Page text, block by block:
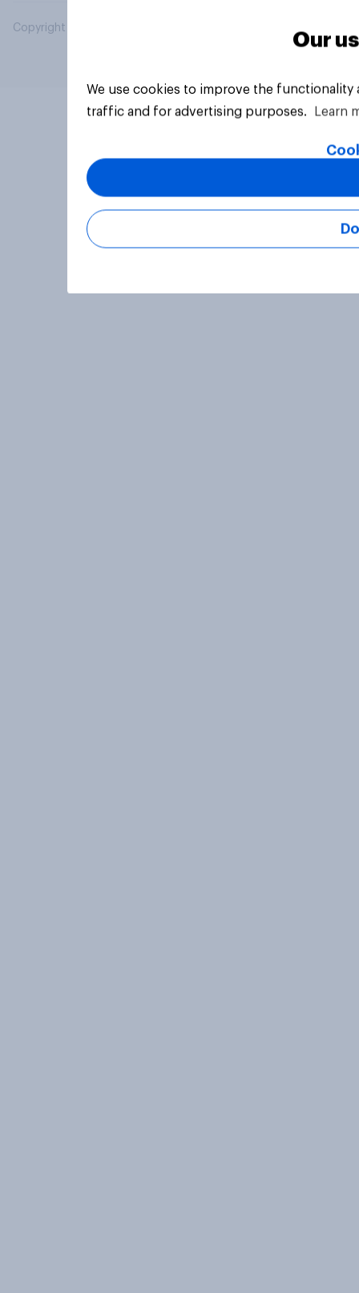
Copyright © 2026 YouGov PLC. All Rights Reserved.
Our
We use cookies to improve the
traffic and for advertising purposes.
Learn